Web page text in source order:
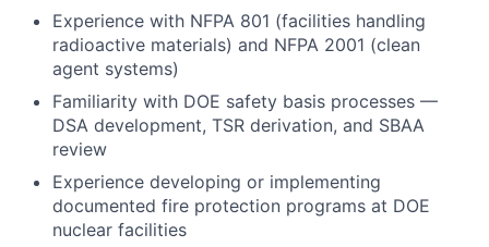
Experience with NFPA 801 (facilities handling
radioactive materials) and NFPA 2001 (clean
agent systems)
Familiarity with DOE safety basis processes —
DSA development, TSR derivation, and SBAA
review
Experience developing or implementing
documented fire protection programs at DOE
nuclear facilities